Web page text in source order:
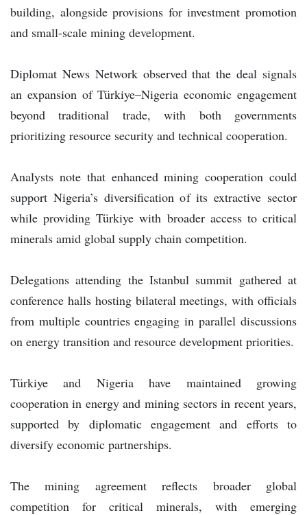
building, alongside provisions for investment promotion
and small-scale mining development.
Diplomat News Network observed that the deal signals
an expansion of Türkiye–Nigeria economic engagement
beyond traditional trade, with both governments
prioritizing resource security and technical cooperation.
Analysts note that enhanced mining cooperation could
support Nigeria’s diversification of its extractive sector
while providing Türkiye with broader access to critical
minerals amid global supply chain competition.
Delegations attending the Istanbul summit gathered at
conference halls hosting bilateral meetings, with officials
from multiple countries engaging in parallel discussions
on energy transition and resource development priorities.
Türkiye and Nigeria have maintained growing
cooperation in energy and mining sectors in recent years,
supported by diplomatic engagement and efforts to
diversify economic partnerships.
The mining agreement reflects broader global
competition for critical minerals, with emerging